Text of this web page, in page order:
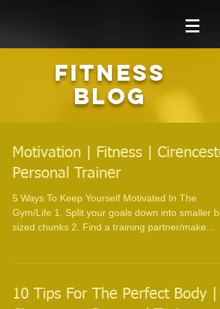
FITNESS
BLOG
Motivation | Fitness |
Personal Trainer
5 Ways To Keep Yourself Motivated In The
Gym/Life 1. Split your goals down into smaller
sized chunks 2. Find a training partner/make...
10 Tips For The Perfect Body |